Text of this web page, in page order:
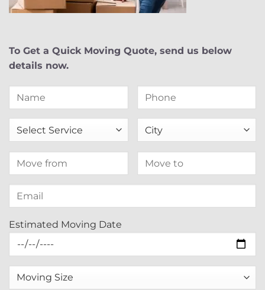
To Get a Quick Moving Quote, send us below
details now.
Estimated Moving Date